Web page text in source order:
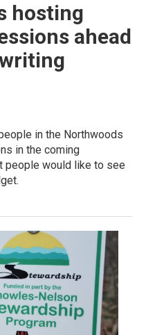
hosting
ahead
in the Northwoods
in the coming
people would like to see